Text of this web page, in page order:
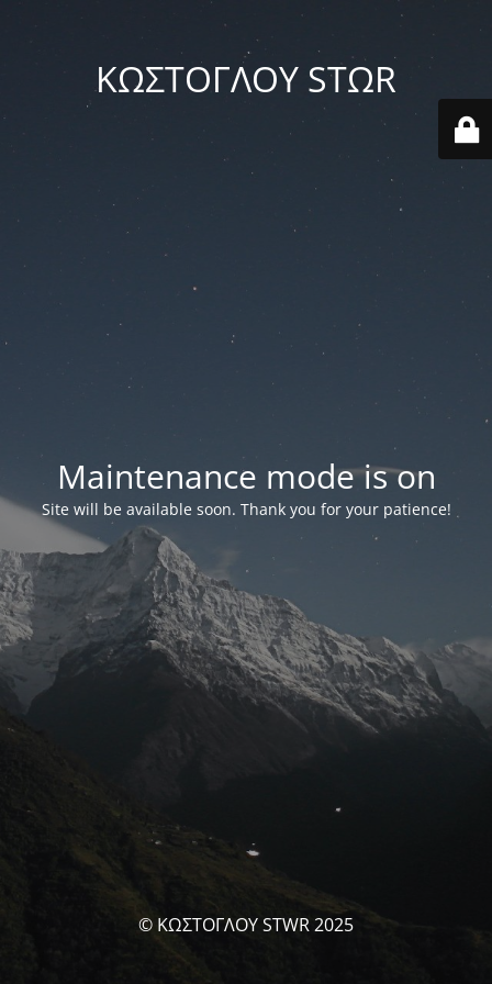
ΚΩΣΤΟΓΛΟΥ STΩR
Maintenance mode is on
Site will be available soon. Thank you for your patience!
© ΚΩΣΤΟΓΛΟΥ STWR 2025